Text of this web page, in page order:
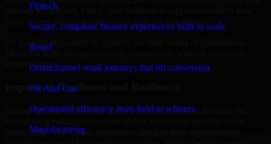
Fintech
Secure, compliant finance experiences built to scale
Retail
Omnichannel retail journeys that lift conversion
Oil And Gas
Operational efficiency from field to refinery
Manufacturing
internal workflows. Our Cyber Resilience support considers how
those layers interact so important gaps are not missed.
By looking at systems in context, we help teams in Casablanca,
Morocco build stronger security foundations without relying on
isolated fixes.
Improved Readiness and Resilience
Strong security is not only about prevention. It also depends on
issues arise. Our Cyber Resilience services help organizations